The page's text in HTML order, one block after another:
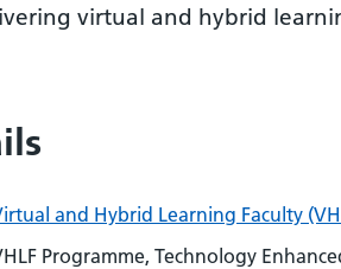
virtual and hybrid
and Hybrid Learning Faculty
Programme, Technology